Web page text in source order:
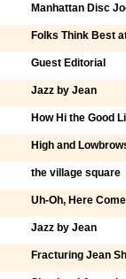
Manhattan Disc
Folks Think Best
Guest Editorial
Jazz by Jean
How Hi the Good
High and
the village square
Uh-Oh, Here
Jazz by Jean
Fracturing Jean